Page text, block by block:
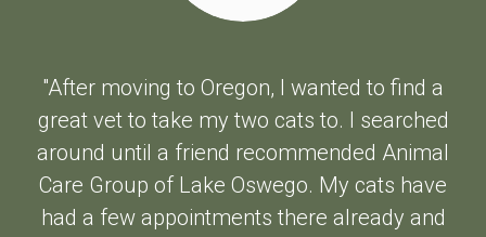
"After moving to Oregon, I wanted to find a
great vet to take my two cats to. I searched
around until a friend recommended Animal
Care Group of Lake Oswego. My cats have
had a few appointments there already and